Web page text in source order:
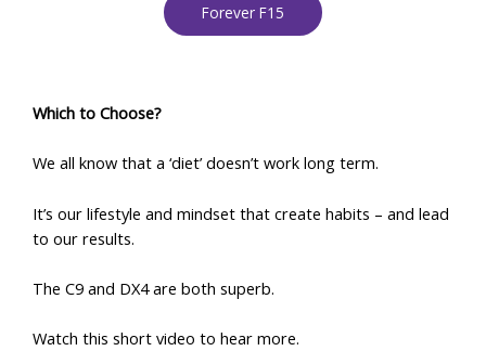
Forever F15
Which to Choose?
We all know that a ‘diet’ doesn’t work long term.
It’s our lifestyle and mindset that create habits – and lead
to our results.
The C9 and DX4 are both superb.
Watch this short video to hear more.